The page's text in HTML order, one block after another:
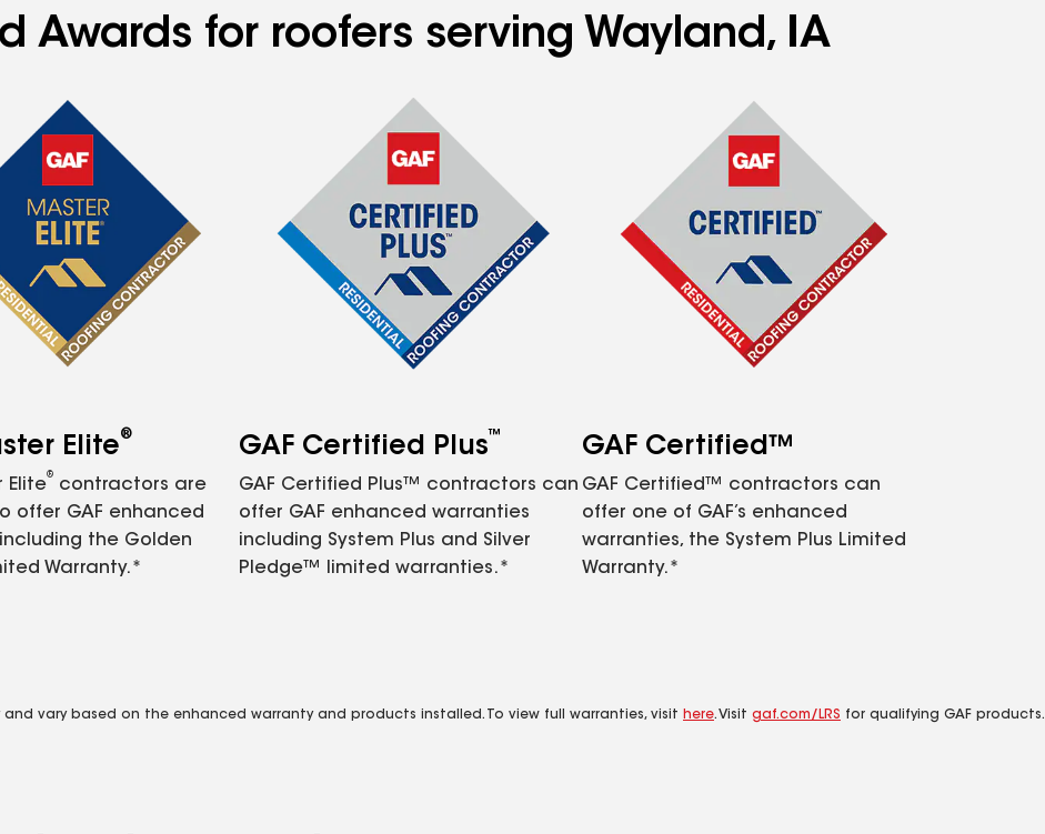
Awards for roofers serving Wayland, IA
Elite®
Elite
®
contractors are
offer GAF enhanced
the Golden
Warranty.*
GAF Certified Plus™
GAF Certified Plus™ contractors can
offer GAF enhanced warranties
including System Plus and Silver
Pledge™ limited warranties.*
GAF Certified™
GAF Certified™ contractors can
offer one of GAF’s enhanced
warranties, the System Plus Limited
Warranty.*
vary based on the enhanced warranty and products installed. To view full warranties, visit here. Visit gaf.com/LRS for qualifying GAF products.